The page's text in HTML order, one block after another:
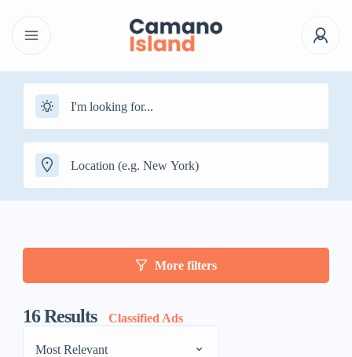
More filters
16Results Classified Ads
Most Relevant